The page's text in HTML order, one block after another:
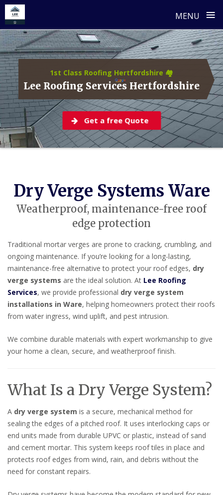
MENU ≡
Skip
to
content
1st Class Roofing Hertfordshire 🏘️
Lee Roofing Services Hertfordshire
Get a free Quote
Dry Verge Systems Ware
Weatherproof, maintenance-free roof
edge protection
Traditional mortar verges are prone to cracking, crumbling, and
ongoing maintenance. If you’re looking for a long-lasting,
maintenance-free alternative to protect your roof edges, dry
verge systems are the ideal solution. At Lee Roofing
Services, we provide professional dry verge system
installations in Ware, helping homeowners protect their roofs
from water ingress, wind uplift, and pest intrusion.
We combine durable materials with expert workmanship to give
your home a clean, secure, and weatherproof finish.
What Is a Dry Verge System?
A dry verge system is a secure, mechanical method for
sealing the edges of a pitched roof. It uses interlocking caps or
end units made from durable UPVC or plastic, instead of sand
and cement mortar. This system keeps roof tiles in place and
protects roof edges from wind, rain, and debris without the
need for constant repairs.